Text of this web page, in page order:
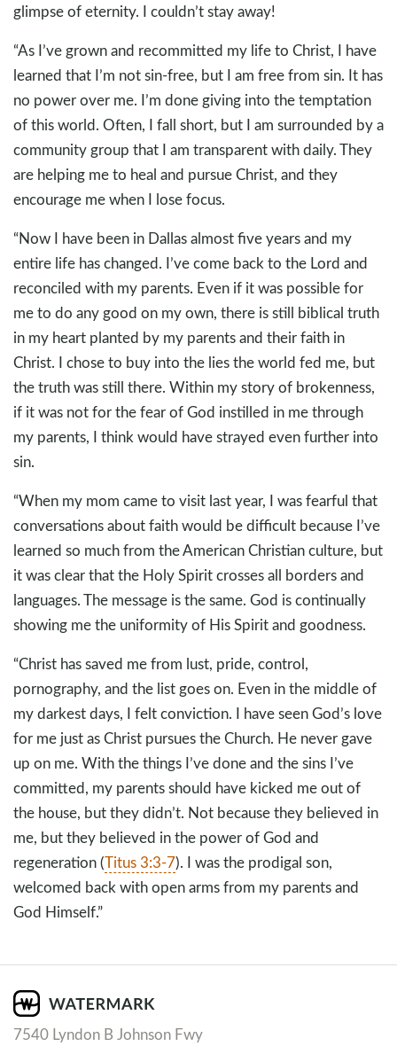
glimpse of eternity. I couldn’t stay away!
“As I’ve grown and recommitted my life to Christ, I have
learned that I’m not sin-free, but I am free from sin. It has
no power over me. I’m done giving into the temptation
of this world. Often, I fall short, but I am surrounded by a
community group that I am transparent with daily. They
are helping me to heal and pursue Christ, and they
encourage me when I lose focus.
“Now I have been in Dallas almost five years and my
entire life has changed. I’ve come back to the Lord and
reconciled with my parents. Even if it was possible for
me to do any good on my own, there is still biblical truth
in my heart planted by my parents and their faith in
Christ. I chose to buy into the lies the world fed me, but
the truth was still there. Within my story of brokenness,
if it was not for the fear of God instilled in me through
my parents, I think would have strayed even further into
sin.
“When my mom came to visit last year, I was fearful that
conversations about faith would be difficult because I’ve
learned so much from the American Christian culture, but
it was clear that the Holy Spirit crosses all borders and
languages. The message is the same. God is continually
showing me the uniformity of His Spirit and goodness.
“Christ has saved me from lust, pride, control,
pornography, and the list goes on. Even in the middle of
my darkest days, I felt conviction. I have seen God’s love
for me just as Christ pursues the Church. He never gave
up on me. With the things I’ve done and the sins I’ve
committed, my parents should have kicked me out of
the house, but they didn’t. Not because they believed in
me, but they believed in the power of God and
regeneration (Titus 3:3-7). I was the prodigal son,
welcomed back with open arms from my parents and
God Himself.”
7540 Lyndon B Johnson Fwy